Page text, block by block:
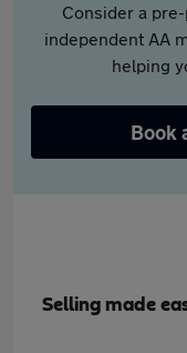
Consider a
independent AA
helping
Book
Selling made